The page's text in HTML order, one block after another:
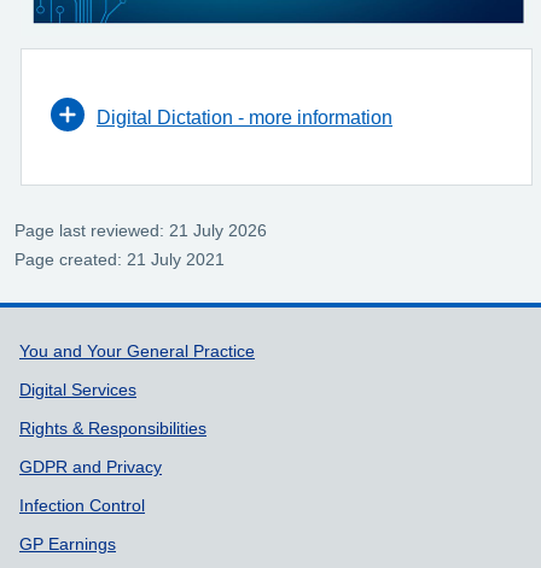
Digital Dictation - more information
Page last reviewed: 21 July 2026
Page created: 21 July 2021
Support links
You and Your General Practice
Digital Services
Rights & Responsibilities
GDPR and Privacy
Infection Control
GP Earnings